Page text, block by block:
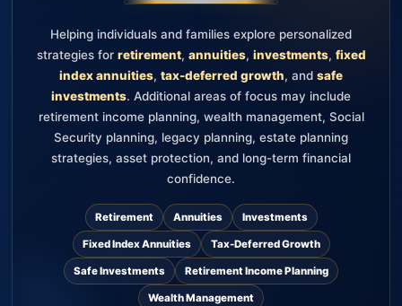
Helping individuals and families explore personalized
strategies for retirement, annuities, investments, fixed
index annuities, tax-deferred growth, and safe
investments. Additional areas of focus may include
retirement income planning, wealth management, Social
Security planning, legacy planning, estate planning
strategies, asset protection, and long-term financial
confidence.
Retirement Annuities Investments
Fixed Index Annuities Tax-Deferred Growth
Safe Investments Retirement Income Planning
Wealth Management